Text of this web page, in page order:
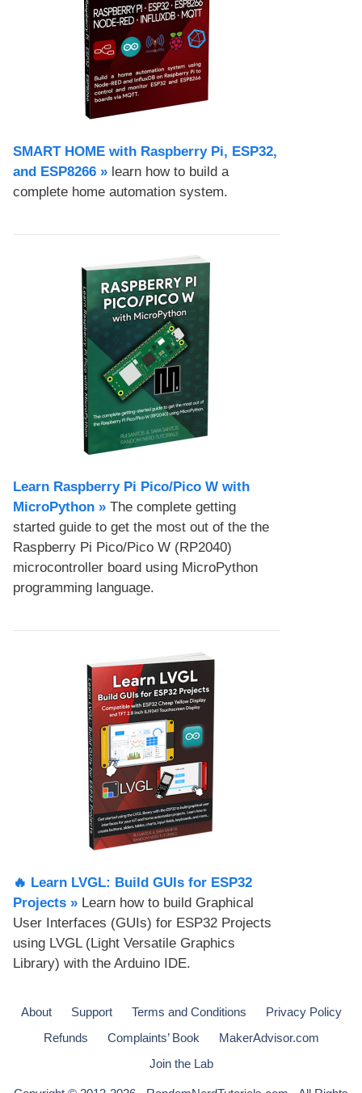
SMART HOME with Raspberry Pi, ESP32,
and ESP8266 » learn how to build a
complete home automation system.
Learn Raspberry Pi Pico/Pico W with
MicroPython​ » The complete getting
started guide to get the most out of the the
Raspberry Pi Pico/Pico W (RP2040)
microcontroller board using MicroPython
programming language.
🔥 Learn LVGL: Build GUIs for ESP32
Projects​ » Learn how to build Graphical
User Interfaces (GUIs) for ESP32 Projects
using LVGL (Light Versatile Graphics
Library) with the Arduino IDE.
About Support Terms and Conditions
Privacy Policy
Refunds
Complaints’ Book
MakerAdvisor.com
Join the Lab